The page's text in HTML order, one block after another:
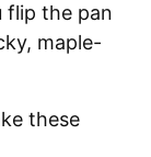
flip the pan
maple-
these